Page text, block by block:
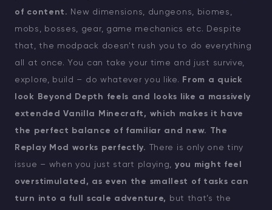
of content. New dimensions, dungeons, biomes,
mobs, bosses, gear, game mechanics etc. Despite
that, the modpack doesn't rush you to do everything
all at once. You can take your time and just survive,
explore, build – do whatever you like.
From a quick
look Beyond Depth feels and looks like a massively
extended Vanilla Minecraft, which makes it have
the perfect balance of familiar and new. The
Replay Mod works perfectly.
There is only one tiny
issue – when you just start playing, you might feel
overstimulated, as even the smallest of tasks can
turn into a full scale adventure,
but that’s the